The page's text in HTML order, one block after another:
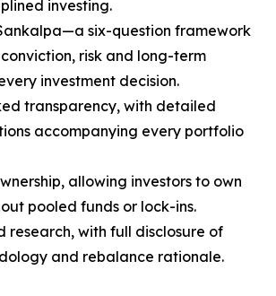
investing.
six-question framework
risk and long-term
investment decision.
transparency, with detailed
accompanying every portfolio
allowing investors to own
pooled funds or lock-ins.
research, with full disclosure of
and rebalance rationale.